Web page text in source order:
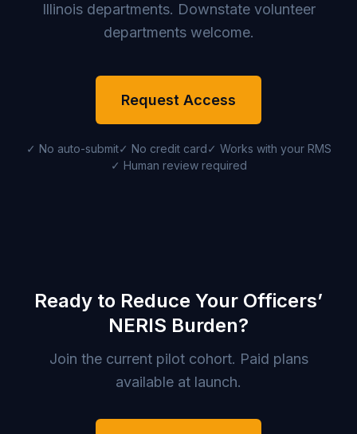
Illinois departments. Downstate volunteer
departments welcome.
Request Access
✓ No auto-submit✓ No credit card✓ Works with your RMS
✓ Human review required
Ready to Reduce Your Officers’
NERIS Burden?
Join the current pilot cohort. Paid plans
available at launch.